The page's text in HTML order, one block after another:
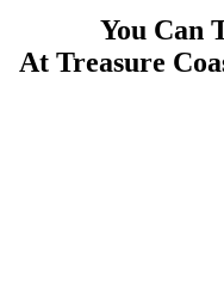
You Can
At Treasure